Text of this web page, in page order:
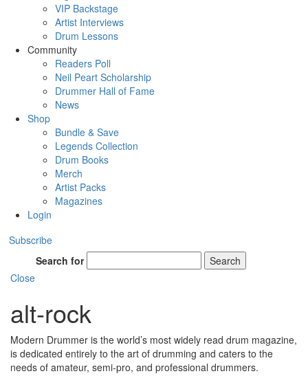
VIP Backstage
Artist Interviews
Drum Lessons
Community
Readers Poll
Neil Peart Scholarship
Drummer Hall of Fame
News
Shop
Bundle & Save
Legends Collection
Drum Books
Merch
Artist Packs
Magazines
Login
Subscribe
Search for
Search
Close
alt-rock
Modern Drummer is the world’s most widely read drum magazine,
is dedicated entirely to the art of drumming and caters to the
needs of amateur, semi-pro, and professional drummers.